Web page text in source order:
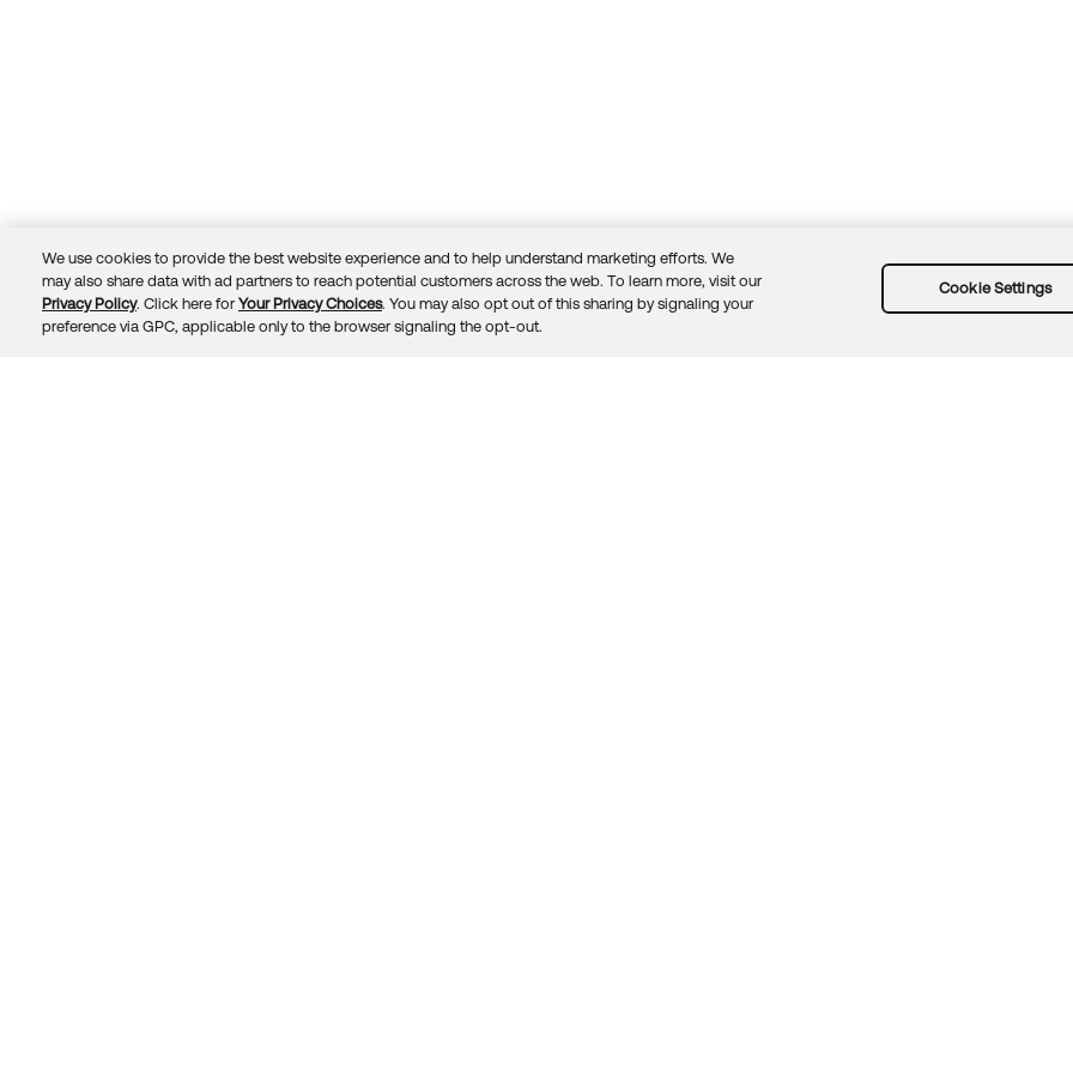
© 2026 Okta, Inc. TrustPrivacyTermsGuidelinesSecurity docsSitemap
We use cookies to provide the best website experience and to help understand marketing efforts. We
may also share data with ad partners to reach potential customers across the web. To learn more, visit our
Privacy Policy. Click here for Your Privacy Choices. You may also opt out of this sharing by signaling your
preference via GPC, applicable only to the browser signaling the opt-out.
Cookie Settings